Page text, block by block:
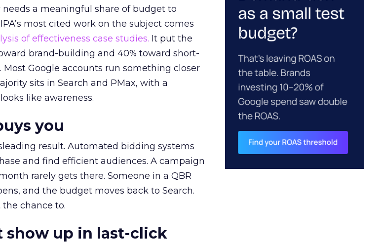
a meaningful share of budget to
most cited work on the subject comes
of effectiveness case studies. It put the
brand-building and 40% toward short-
Google accounts run something closer
sits in Search and PMax, with a
like awareness.
you
result. Automated bidding systems
and find efficient audiences. A campaign
rarely gets there. Someone in a QBR
and the budget moves back to Search.
the chance to.
show up in last-click